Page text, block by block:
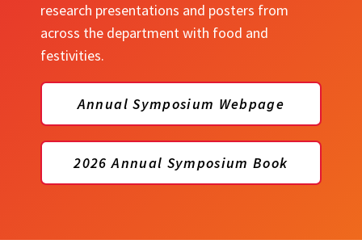
research presentations and posters from
across the department with food and
festivities.
Annual Symposium Webpage
2026 Annual Symposium Book